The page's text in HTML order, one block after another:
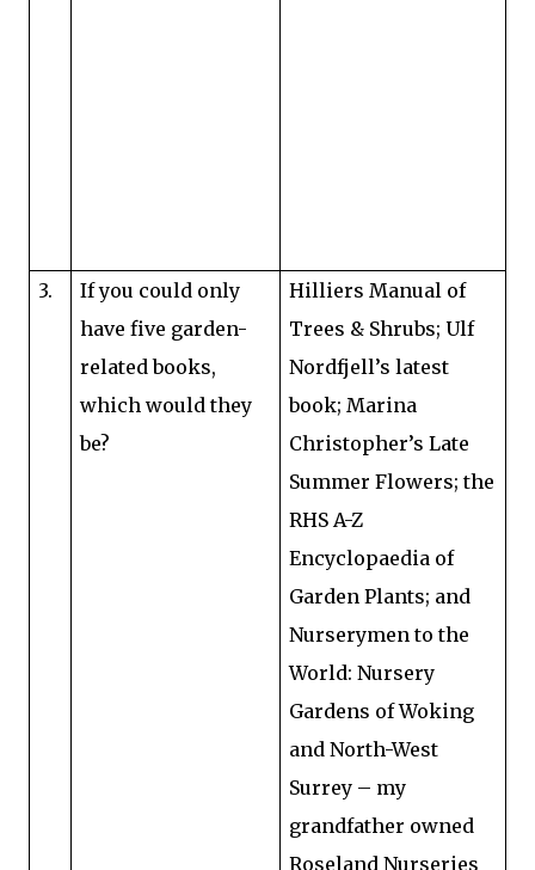
3.
If you could only
have five garden-
related books,
which would they
be?
Hilliers Manual of
Trees & Shrubs; Ulf
Nordfjell’s latest
book; Marina
Christopher’s Late
Summer Flowers; the
RHS A-Z
Encyclopaedia of
Garden Plants; and
Nurserymen to the
World: Nursery
Gardens of Woking
and North-West
Surrey – my
grandfather owned
Roseland Nurseries